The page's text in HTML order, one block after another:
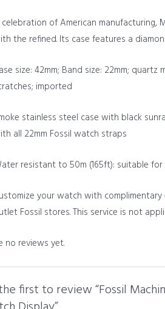
of American manufacturing,
the refined. Its case features a
size: 42mm; Band size: 22mm;
imported
stainless steel case with black
all 22mm Fossil watch straps
resistant to 50m (165ft): suitable
your watch with complimentary
Fossil stores. This service is not
no reviews yet.
first to review “Fossil